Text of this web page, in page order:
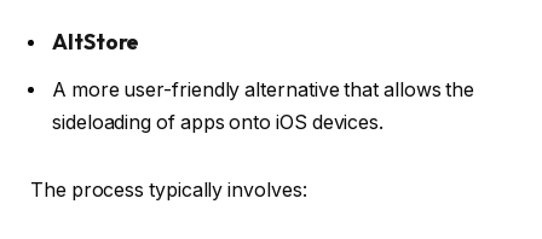
AltStore
A more user-friendly alternative that allows the
sideloading of apps onto iOS devices.
The process typically involves: